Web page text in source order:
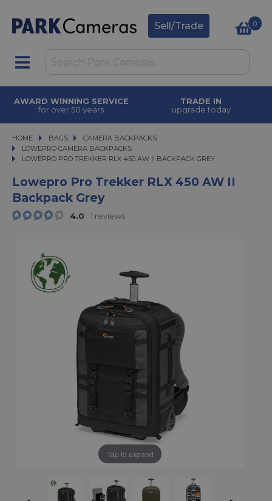
Sell/Trade 0
AWARD WINNING SERVICE
for over 50 years
TRADE IN
upgrade today
HOME BAGS
BAGS CAMERA BACKPACKS
CAMERA BACKPACKS
LOWEPRO CAMERA BACKPACKS
LOWEPRO PRO TREKKER RLX 450 AW II BACKPACK GREY
LOWEPRO PRO TREKKER RLX 450 AW II BACKPACK GREY
Lowepro Pro Trekker RLX 450 AW II
Backpack Grey
4.0 1 reviews
Tap to expand